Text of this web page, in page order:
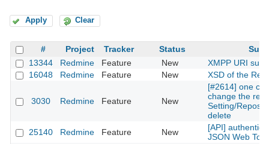
Apply Clear
# Project Tracker Status
13344
Redmine Feature New
XMPP URI
16048
Redmine Feature New XSD of the
3030 Redmine Feature New
[#2614] one
change the
Setting/
delete
25140
Redmine Feature New
[API]
JSON Web